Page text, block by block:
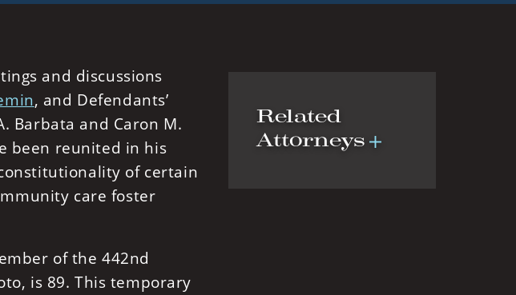
and discussions
, and Defendants’
Barbata and Caron M.
been reunited in his
of certain
care foster
of the 442nd
is 89. This temporary
Related
Attorneys